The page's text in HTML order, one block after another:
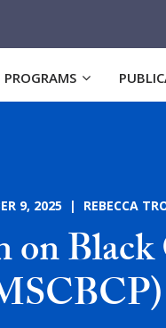
PROGRAMS
9, 2025 | REBECCA